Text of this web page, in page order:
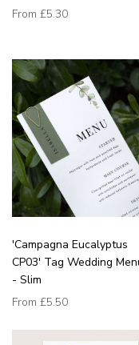
From £5.30
'Campagna Eucalyptus
CP03' Tag Wedding
- Slim
From £5.50